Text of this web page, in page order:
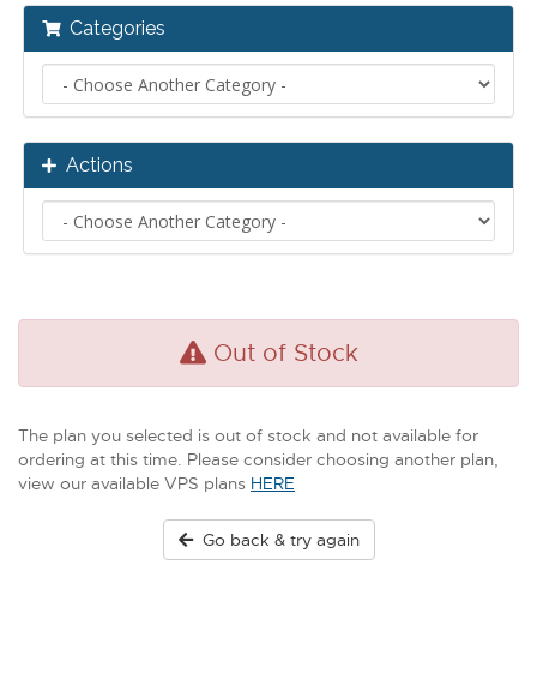
Categories
Actions
Out of Stock
The plan you selected is out of stock and not available for
ordering at this time. Please consider choosing another plan,
view our available VPS plans HERE
Go back & try again